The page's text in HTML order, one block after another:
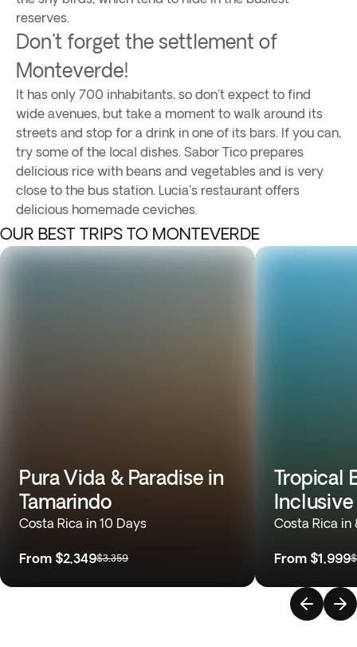
reserves.
Don't forget the settlement of
Monteverde!
It has only 700 inhabitants, so don't expect to find
wide avenues, but take a moment to walk around its
streets and stop for a drink in one of its bars. If you can,
try some of the local dishes. Sabor Tico prepares
delicious rice with beans and vegetables and is very
close to the bus station. Lucia's restaurant offers
delicious homemade ceviches.
OUR BEST TRIPS TO MONTEVERDE
Pura Vida & Paradise in
Tamarindo
Costa Rica in 10 Days
From $2,349$3,359
Tropical
Costa Rica in
From $1,999